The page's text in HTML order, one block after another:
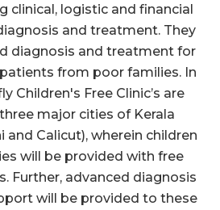
clinical, logistic and financial
and treatment. They
diagnosis and treatment for
from poor families. In
Children's Free Clinic’s are
major cities of Kerala
and Calicut), wherein children
will be provided with free
Further, advanced diagnosis
will be provided to these